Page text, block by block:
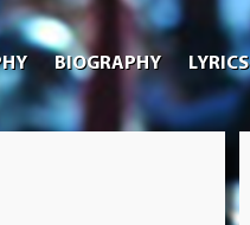
BIOGRAPHY LYRICS